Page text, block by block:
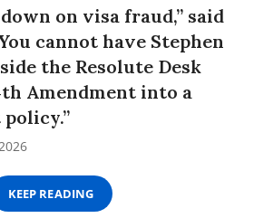
on visa fraud,” said
cannot have Stephen
the Resolute Desk
Amendment into a
KEEP READING